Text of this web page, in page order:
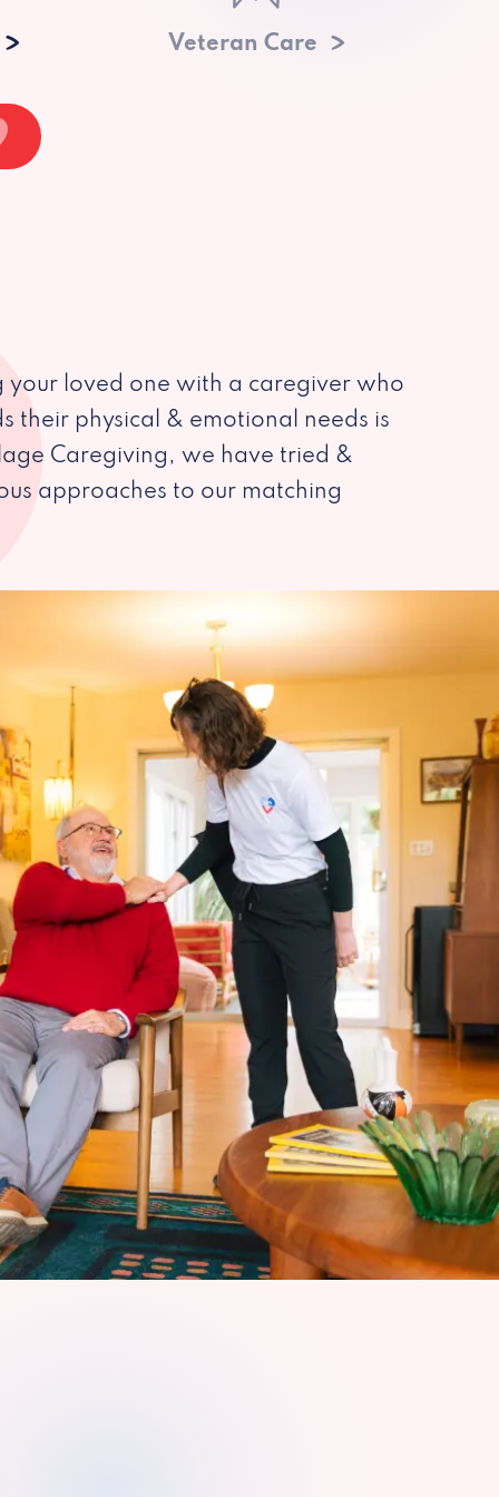
Veteran Care
your loved one with a caregiver who
their physical & emotional needs is
Caregiving, we have tried &
approaches to our matching